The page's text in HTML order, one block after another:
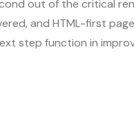
out of the critical
and HTML-first
step function in